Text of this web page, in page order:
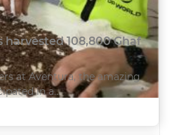
108,800 Ghaf
at Aventura, the amazing
in a...